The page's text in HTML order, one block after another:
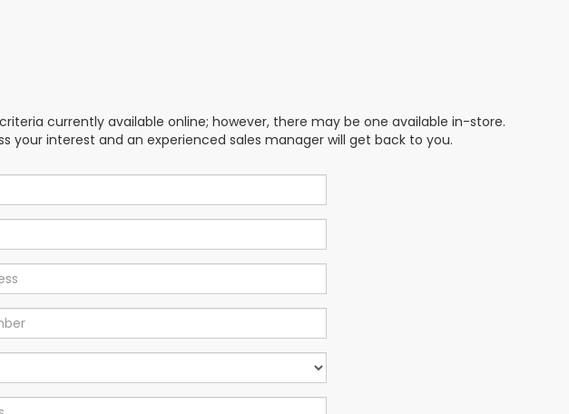
currently available online; however, there may be one available in-store.
your interest and an experienced sales manager will get back to you.